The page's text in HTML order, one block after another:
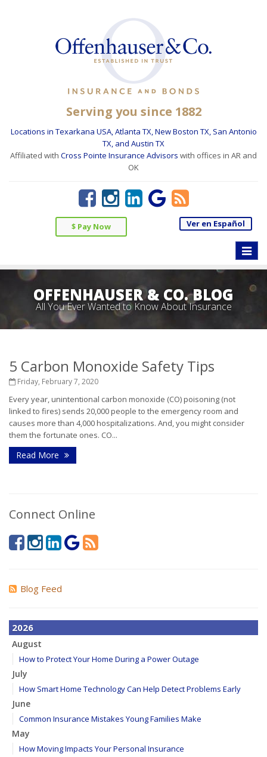
Serving you since 1882
Locations in Texarkana USA, Atlanta TX, New Boston TX, San Antonio
TX, and Austin TX
Affiliated with Cross Pointe Insurance Advisors with offices in AR and
OK
$ Pay Now Ver en Español
Toggle
OFFENHAUSER & CO. BLOG
All You Ever Wanted to Know About Insurance
5 Carbon Monoxide Safety Tips
Friday, February 7, 2020
Every year, unintentional carbon monoxide (CO) poisoning (not
linked to fires) sends 20,000 people to the emergency room and
causes more than 4,000 hospitalizations. And, you might consider
them the fortunate ones. CO...
Read More
Connect Online
Blog Feed
2026
August
How to Protect Your Home During a Power Outage
July
How Smart Home Technology Can Help Detect Problems Early
June
Common Insurance Mistakes Young Families Make
May
How Moving Impacts Your Personal Insurance